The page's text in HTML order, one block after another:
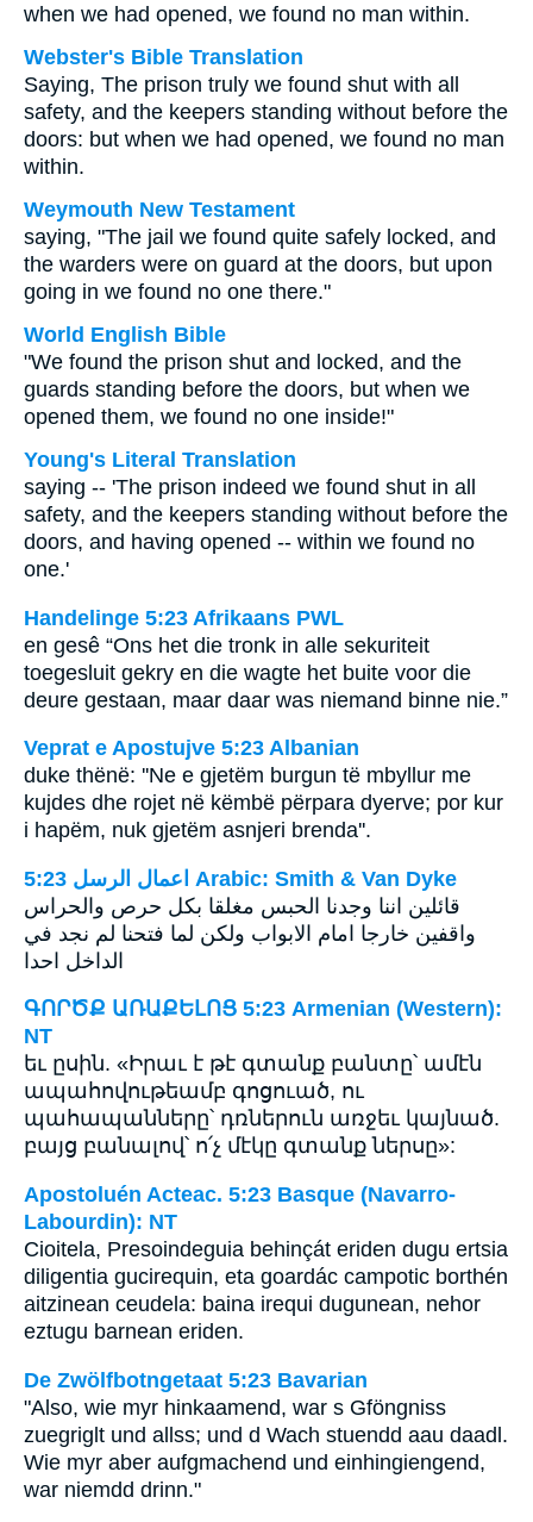
when we had opened, we found no man within.
Webster's Bible Translation
Saying, The prison truly we found shut with all
safety, and the keepers standing without before the
doors: but when we had opened, we found no man
within.
Weymouth New Testament
saying, "The jail we found quite safely locked, and
the warders were on guard at the doors, but upon
going in we found no one there."
World English Bible
"We found the prison shut and locked, and the
guards standing before the doors, but when we
opened them, we found no one inside!"
Young's Literal Translation
saying -- 'The prison indeed we found shut in all
safety, and the keepers standing without before the
doors, and having opened -- within we found no
one.'
Handelinge 5:23 Afrikaans PWL
en gesê “Ons het die tronk in alle sekuriteit
toegesluit gekry en die wagte het buite voor die
deure gestaan, maar daar was niemand binne nie.”
Veprat e Apostujve 5:23 Albanian
duke thënë: ''Ne e gjetëm burgun të mbyllur me
kujdes dhe rojet në këmbë përpara dyerve; por kur
i hapëm, nuk gjetëm asnjeri brenda''.
ﺍﻋﻤﺎﻝ ﺍﻟﺮﺳﻞ 5:23 Arabic: Smith & Van Dyke
قائلين اننا وجدنا الحبس مغلقا بكل حرص والحراس
واقفين خارجا امام الابواب ولكن لما فتحنا لم نجد في
الداخل احدا
ԳՈՐԾՔ ԱՌԱՔԵԼՈՑ 5:23 Armenian (Western):
NT
եւ ըսին. «Իրաւ է թէ գտանք բանտը՝ ամէն
ապահովութեամբ գոցուած, ու
պահապանները՝ դռներուն առջեւ կայնած.
բայց բանալով՝ ո՛չ մէկը գտանք ներսը»:
Apostoluén Acteac. 5:23 Basque (Navarro-
Labourdin): NT
Cioitela, Presoindeguia behinçát eriden dugu ertsia
diligentia gucirequin, eta goardác campotic borthén
aitzinean ceudela: baina irequi dugunean, nehor
eztugu barnean eriden.
De Zwölfbotngetaat 5:23 Bavarian
"Also, wie myr hinkaamend, war s Gföngniss
zuegriglt und allss; und d Wach stuendd aau daadl.
Wie myr aber aufgmachend und einhingiengend,
war niemdd drinn."